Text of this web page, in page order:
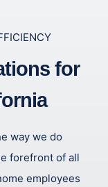
for
way we do
forefront of all
employees